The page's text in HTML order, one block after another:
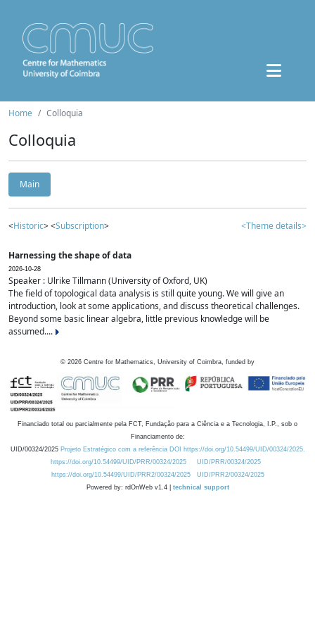
Home Colloquia
Colloquia
Main
<Historic> <Subscription> <Theme details>
Harnessing the shape of data
2026-10-28
Speaker : Ulrike Tillmann (University of Oxford, UK)
The field of topological data analysis is still quite young. We will give an
introduction, look at some applications, and discuss theoretical challenges.
Beyond some basic linear algebra, little previous knowledge will be
assumed....
© 2026 Centre for Mathematics, University of Coimbra, funded by
Financiado total ou parcialmente pela FCT, Fundação para a Ciência e a Tecnologia, I.P., sob o
Financiamento de:
UID/00324/2025 Projeto Estratégico com a referência DOI https://doi.org/10.54499/UID/00324/2025.
https://doi.org/10.54499/UID/PRR/00324/2025
UID/PRR/00324/2025
https://doi.org/10.54499/UID/PRR2/00324/2025
UID/PRR2/00324/2025
Powered by: rdOnWeb v1.4 | technical support